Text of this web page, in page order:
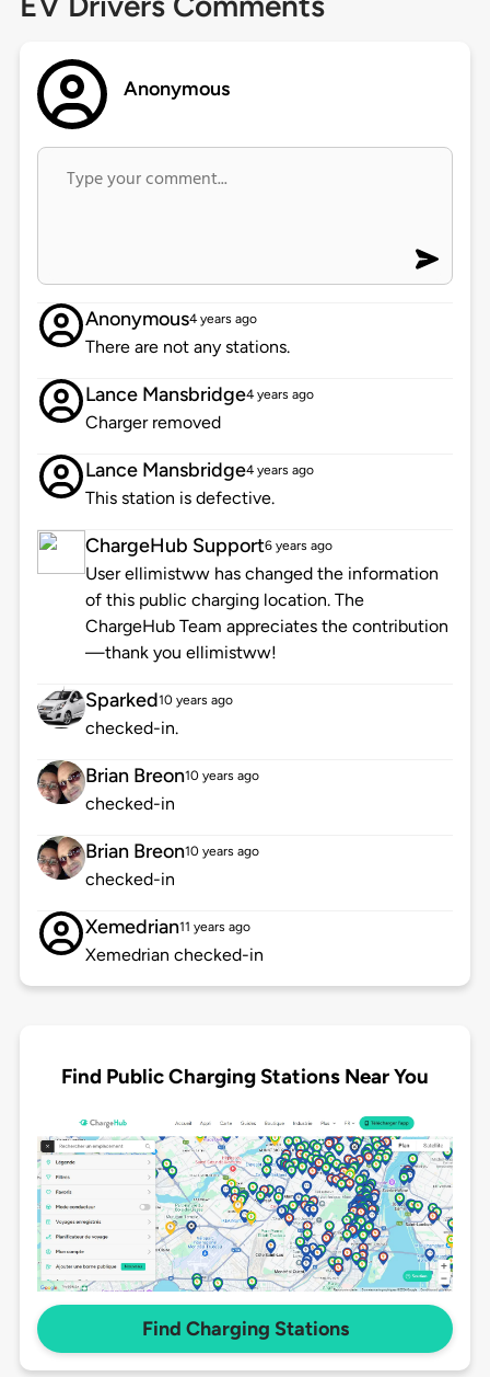
Anonymous
Anonymous4 years ago
There are not any stations.
Lance Mansbridge4 years ago
Charger removed
Lance Mansbridge4 years ago
This station is defective.
ChargeHub Support6 years ago
User ellimistww has changed the information
of this public charging location. The
ChargeHub Team appreciates the contribution
—thank you ellimistww!
Sparked10 years ago
checked-in.
Brian Breon10 years ago
checked-in
Brian Breon10 years ago
checked-in
Xemedrian11 years ago
Xemedrian checked-in
Find Public Charging Stations Near You
Find Charging Stations